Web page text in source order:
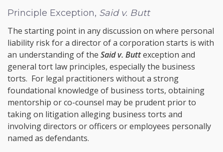
Principle Exception, Said v. Butt
The starting point in any discussion on where personal
liability risk for a director of a corporation starts is with
an understanding of the Said v. Buttexception and
general tort law principles, especially the business
torts. For legal practitioners without a strong
foundational knowledge of business torts, obtaining
mentorship or co-counsel may be prudent prior to
taking on litigation alleging business torts and
involving directors or officers or employees personally
named as defendants.